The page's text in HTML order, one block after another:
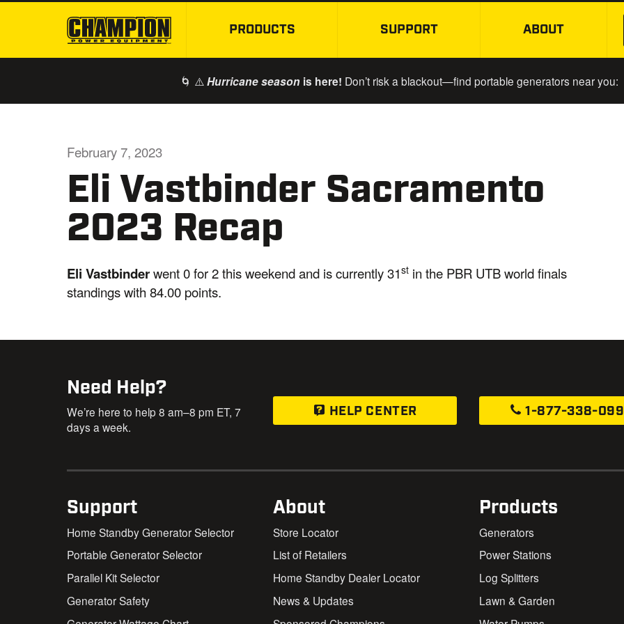
SKIP TO MAIN CONTENT
PRODUCTS SUPPORT ABOUT
🌀 ⚠️ Hurricane season is here! Don’t risk a blackout—find portable generators near you:
Eli Vastbinder Sacramento
2023 Recap
February 7, 2023
Eli Vastbinderwent 0 for 2 this weekend and is currently 31st in the PBR UTB world finals
standings with 84.00 points.
Need Help?
We’re here to help 8 am–8 pm ET, 7
days a week.
HELP CENTER 1-877-338-
Products
Generators
Power Stations
Log Splitters
Lawn & Garden
Support
Home Standby Generator Selector
Portable Generator Selector
Parallel Kit Selector
Generator Safety
About
Store Locator
List of Retailers
Home Standby Dealer Locator
News & Updates